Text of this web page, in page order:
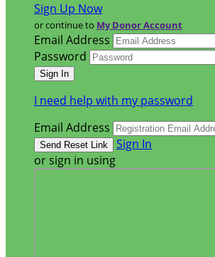
Sign Up Now
or continue to My Donor Account
Email Address
Password
I need help with my password
Email Address
Sign In
or sign in using